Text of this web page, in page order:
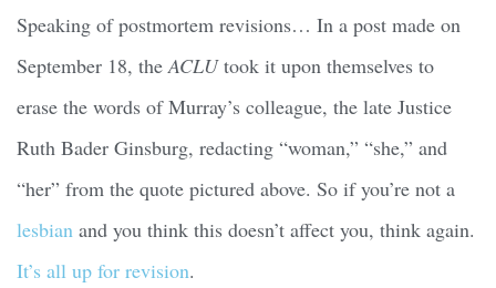
Speaking of postmortem revisions… In a post made on
September 18, theACLUtook it upon themselves to
erase the words of Murray’s colleague, the late Justice
Ruth Bader Ginsburg, redacting “woman,” “she,” and
“her” from the quote pictured above. So if you’re not a
lesbian and you think this doesn’t affect you, think again.
It’s all up for revision.